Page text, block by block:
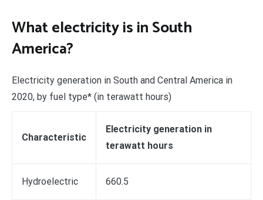
What electricity is in South
America?
Electricity generation in South and Central America in
2020, by fuel type* (in terawatt hours)
Characteristic
Electricity generation in
terawatt hours
Hydroelectric 660.5